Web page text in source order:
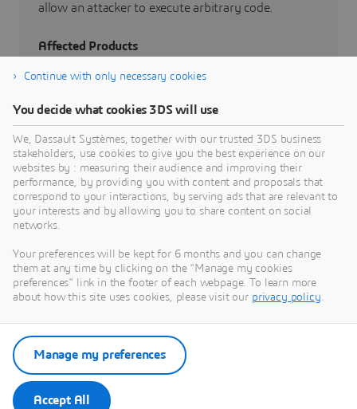
allow an attacker to execute arbitrary code.
Affected Products
Affected Versions
From Release 2020 through Release 2025
Severity
High
Go to Dassault Systèmes Security
Advisories
Security Advisories
Continue with only necessary cookies
You decide what cookies 3DS will use
We, Dassault Systèmes, together with our trusted 3DS business
stakeholders, use cookies to give you the best experience on our
websites by : measuring their audience and improving their
performance, by providing you with content and proposals that
correspond to your interactions, by serving ads that are relevant to
your interests and by allowing you to share content on social
networks.
Your preferences will be kept for 6 months and you can change
them at any time by clicking on the "Manage my cookies
preferences" link in the footer of each webpage. To learn more
about how this site uses cookies, please visit our privacy policy.
Accept All
Manage my preferences